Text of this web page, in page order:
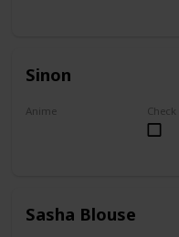
Sinon
Anime Check
Sasha Blouse